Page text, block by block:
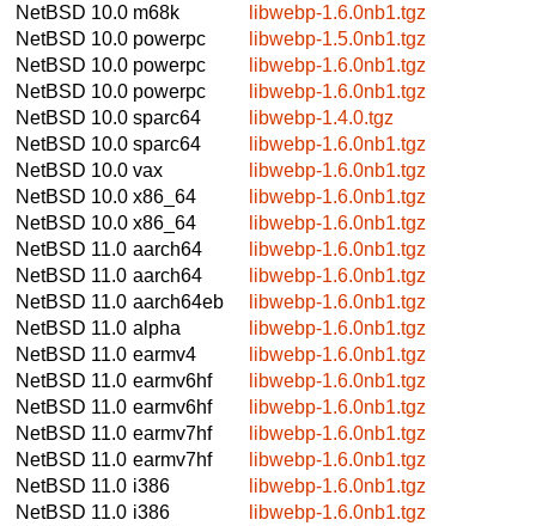
NetBSD 10.0 m68k
libwebp-1.6.0nb1.tgz
NetBSD 10.0 powerpc
libwebp-1.5.0nb1.tgz
NetBSD 10.0 powerpc
libwebp-1.6.0nb1.tgz
NetBSD 10.0 powerpc
libwebp-1.6.0nb1.tgz
NetBSD 10.0 sparc64
libwebp-1.4.0.tgz
NetBSD 10.0 sparc64
libwebp-1.6.0nb1.tgz
NetBSD 10.0 vax
libwebp-1.6.0nb1.tgz
NetBSD 10.0 x86_64
libwebp-1.6.0nb1.tgz
NetBSD 10.0 x86_64
libwebp-1.6.0nb1.tgz
NetBSD 11.0 aarch64
libwebp-1.6.0nb1.tgz
NetBSD 11.0 aarch64
libwebp-1.6.0nb1.tgz
NetBSD 11.0 aarch64eb
libwebp-1.6.0nb1.tgz
NetBSD 11.0 alpha
libwebp-1.6.0nb1.tgz
NetBSD 11.0 earmv4
libwebp-1.6.0nb1.tgz
NetBSD 11.0 earmv6hf
libwebp-1.6.0nb1.tgz
NetBSD 11.0 earmv6hf
libwebp-1.6.0nb1.tgz
NetBSD 11.0 earmv7hf
libwebp-1.6.0nb1.tgz
NetBSD 11.0 earmv7hf
libwebp-1.6.0nb1.tgz
NetBSD 11.0 i386
libwebp-1.6.0nb1.tgz
NetBSD 11.0 i386
libwebp-1.6.0nb1.tgz